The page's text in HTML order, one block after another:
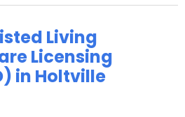
Living
Licensing
in Holtville